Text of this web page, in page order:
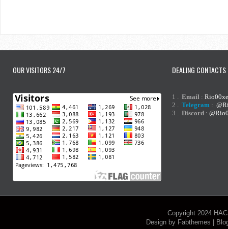
OUR VISITORS 24/7 DEALING CONTACTS
1 . Email :
2 . Telegram :
3 . Discord :
Copyright 2024
Design by Fabthemes |